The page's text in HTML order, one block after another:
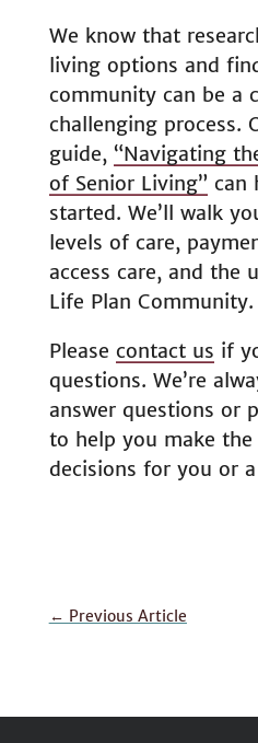
We know that
living options and
community can be a
challenging process.
guide, “Navigating
of Senior Living”can
started. We’ll walk
levels of care,
access care, and the
Life Plan Community.
Please contact us if
questions. We’re
answer questions or
to help you make
decisions for you or
← Previous Article